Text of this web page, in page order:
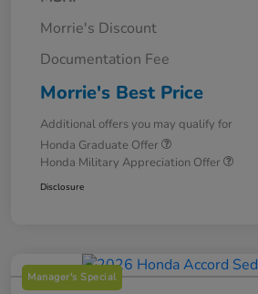
Morrie's Discount
Documentation Fee
Morrie's Best Price
Additional offers you may qualify for
Honda Graduate Offer
Honda Military Appreciation Offer
Disclosure
Manager's Special